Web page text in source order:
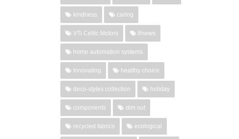
kindness caring
VTi Celtic Motors #news
home automation systems
Innovating healthy choice
deco-styles collection holiday
components dim out
recycled fabrics ecological